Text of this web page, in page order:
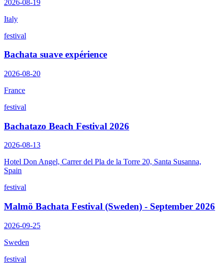
2026-08-19
Italy
festival
Bachata suave expérience
2026-08-20
France
festival
Bachatazo Beach Festival 2026
2026-08-13
Hotel Don Angel, Carrer del Pla de la Torre 20, Santa Susanna,
Spain
festival
Malmö Bachata Festival (Sweden) - September 2026
2026-09-25
Sweden
festival